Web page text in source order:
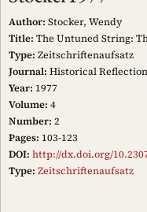
Author: Stocker, Wendy
Title: The Untuned String:
Type: Zeitschriftenaufsatz
Journal: Historical
Year: 1977
Volume: 4
Number: 2
Pages: 103-123
DOI: http://dx.doi.org/
Type: Zeitschriftenaufsatz